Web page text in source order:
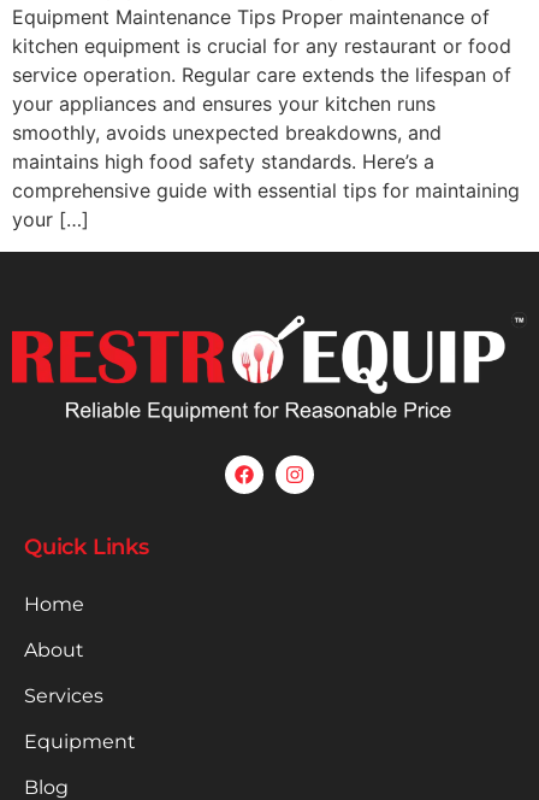
Equipment Maintenance Tips Proper maintenance of
kitchen equipment is crucial for any restaurant or food
service operation. Regular care extends the lifespan of
your appliances and ensures your kitchen runs
smoothly, avoids unexpected breakdowns, and
maintains high food safety standards. Here’s a
comprehensive guide with essential tips for maintaining
your […]
Quick Links
Home
About
Services
Equipment
Blog